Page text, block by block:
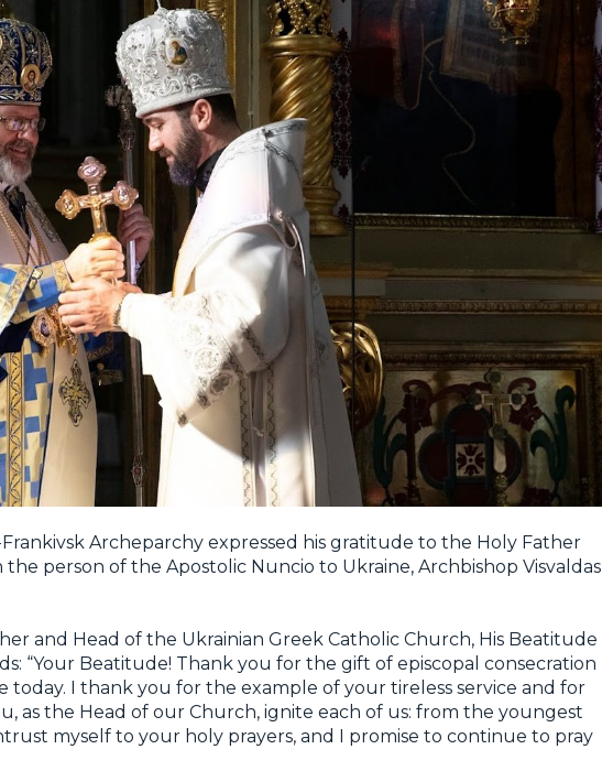
Archeparchy expressed his gratitude to the Holy Father
person of the Apostolic Nuncio to Ukraine, Archbishop Visvaldas
and Head of the Ukrainian Greek Catholic Church, His Beatitude
“Your Beatitude! Thank you for the gift of episcopal consecration
I thank you for the example of your tireless service and for
as the Head of our Church, ignite each of us: from the youngest
myself to your holy prayers, and I promise to continue to pray